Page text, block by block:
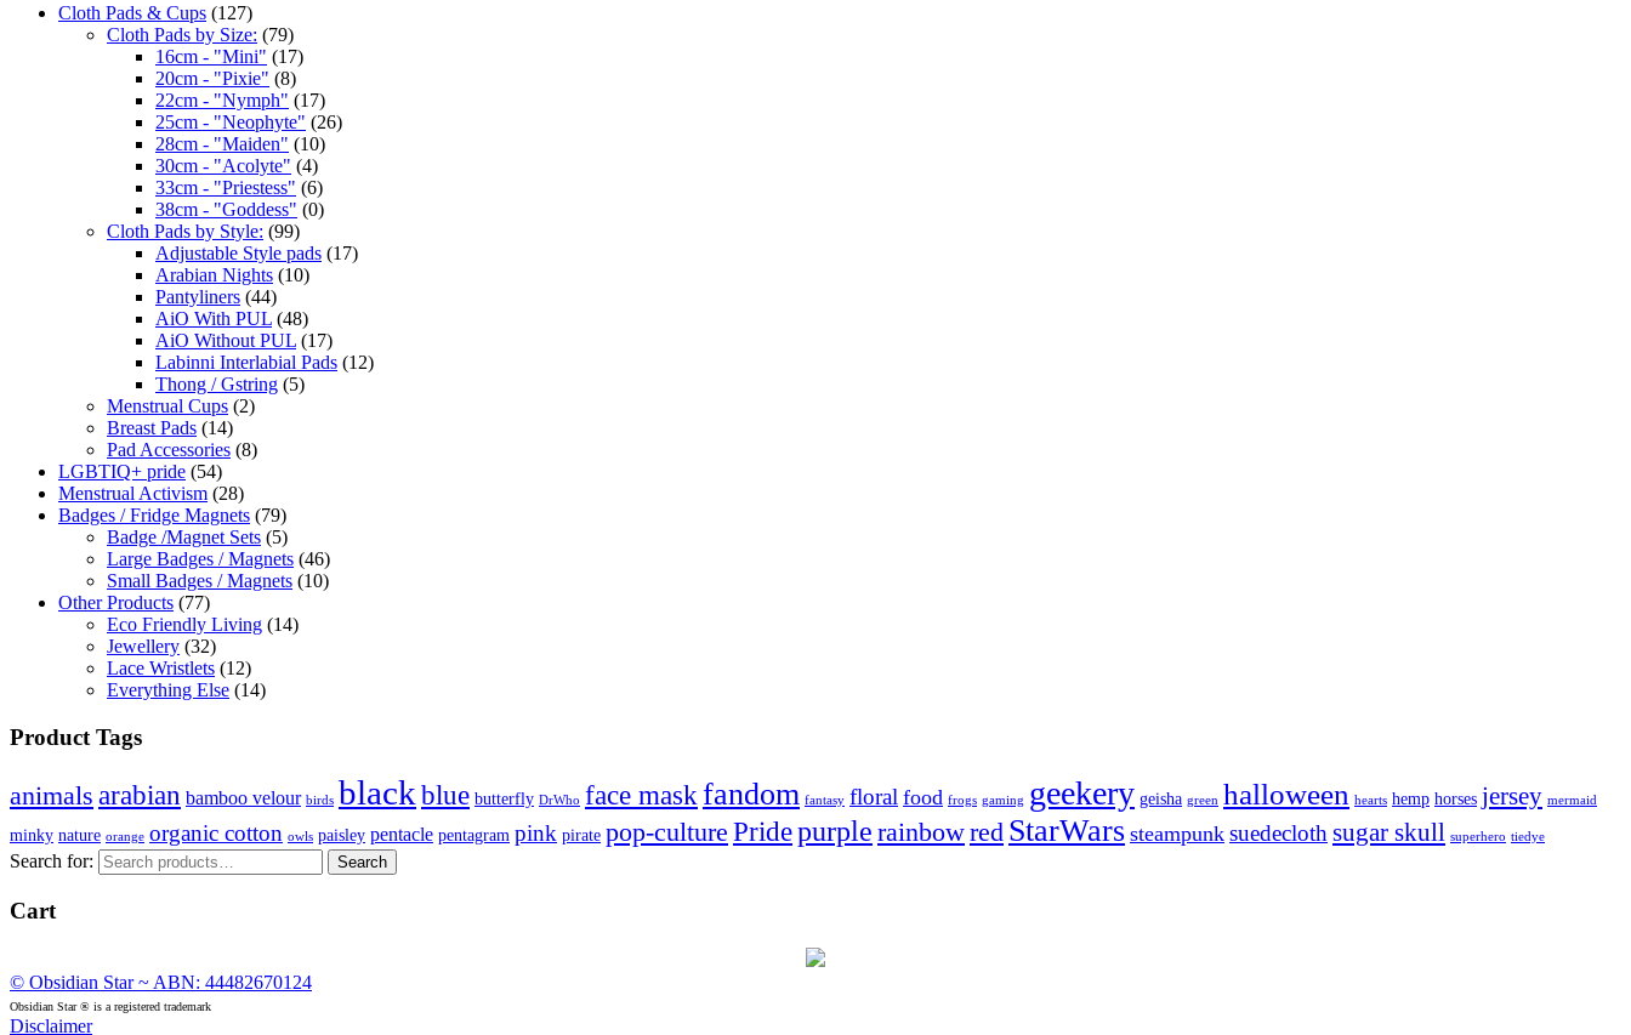
Cloth Pads & Cups (127)
Cloth Pads by Size: (79)
16cm - "Mini" (17)
20cm - "Pixie" (8)
22cm - "Nymph" (17)
25cm - "Neophyte" (26)
28cm - "Maiden" (10)
30cm - "Acolyte" (4)
33cm - "Priestess" (6)
38cm - "Goddess" (0)
Cloth Pads by Style: (99)
Adjustable Style pads (17)
Arabian Nights (10)
Pantyliners (44)
AiO With PUL (48)
AiO Without PUL (17)
Labinni Interlabial Pads (12)
Thong / Gstring (5)
Menstrual Cups (2)
Breast Pads (14)
Pad Accessories (8)
LGBTIQ+ pride (54)
Menstrual Activism (28)
Badges / Fridge Magnets (79)
Badge /Magnet Sets (5)
Large Badges / Magnets (46)
Small Badges / Magnets (10)
Other Products (77)
Eco Friendly Living (14)
Jewellery (32)
Lace Wristlets (12)
Everything Else (14)
Product Tags
animals arabian bamboo velour birds blackblue butterfly DrWho face maskfandom fantasy floral food frogs gaming geekery geisha green halloween hearts hemp horses jersey mermaid
minky nature orange organic cotton owls paisley pentacle pentagram pink pirate pop-culture Pridepurple rainbowred StarWars steampunk suedeclothsugar skull superhero tiedye
Search for: Search
Cart
© Obsidian Star ~ ABN: 44482670124
Obsidian Star ® is a registered trademark
Disclaimer